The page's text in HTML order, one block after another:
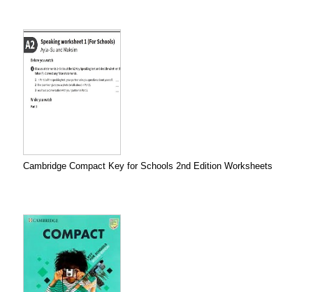
Cambridge Compact Key for Schools 2nd Edition Worksheets